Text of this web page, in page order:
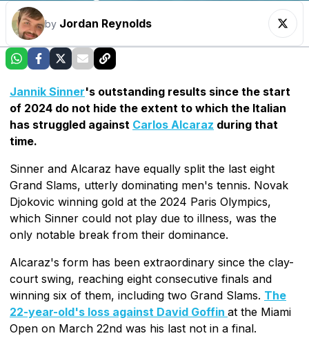
by Jordan Reynolds
Jannik Sinner's outstanding results since the start
of 2024 do not hide the extent to which the Italian
has struggled against Carlos Alcaraz during that
time.
Sinner and Alcaraz have equally split the last eight
Grand Slams, utterly dominating men's tennis. Novak
Djokovic winning gold at the 2024 Paris Olympics,
which Sinner could not play due to illness, was the
only notable break from their dominance.
Alcaraz's form has been extraordinary since the clay-
court swing, reaching eight consecutive finals and
winning six of them, including two Grand Slams. The
22-year-old's loss against David Goffin at the Miami
Open on March 22nd was his last not in a final.